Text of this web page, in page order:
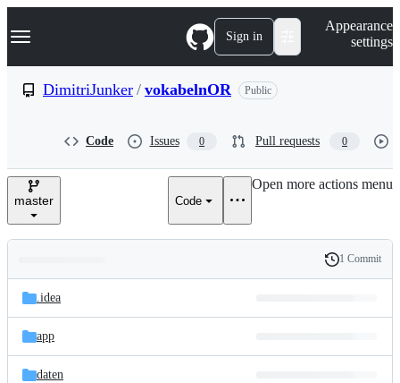
k
p
e
Navigation Menu Sign in
Appearance
settings
DimitriJunker / vokabelnOR Public
Code Issues 0 Pull requests 0
master Code
Open more actions menu
and
files
Latest
commit
History
1 Commit
.idea
app
daten